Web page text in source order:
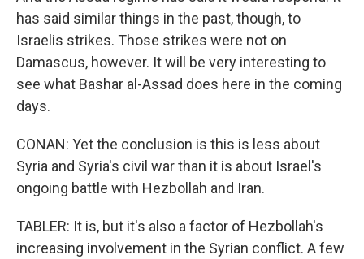
has said similar things in the past, though, to
Israelis strikes. Those strikes were not on
Damascus, however. It will be very interesting to
see what Bashar al-Assad does here in the coming
days.
CONAN: Yet the conclusion is this is less about
Syria and Syria's civil war than it is about Israel's
ongoing battle with Hezbollah and Iran.
TABLER: It is, but it's also a factor of Hezbollah's
increasing involvement in the Syrian conflict. A few